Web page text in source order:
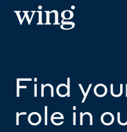
Find
role in